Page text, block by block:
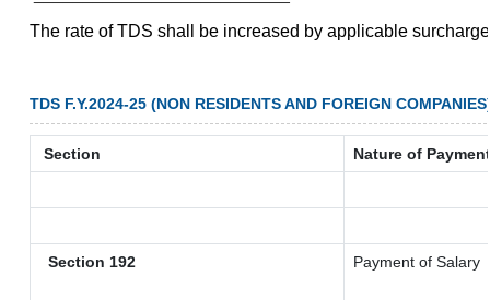
The rate of TDS shall be increased by applicable
TDS F.Y.2024-25 (NON RESIDENTS AND FOREIGN
Section Nature of Payment
Section 192 Payment of Salary